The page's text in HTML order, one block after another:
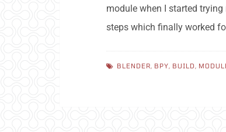
module when I started
steps which finally worked
BLENDER, BPY, BUILD ,